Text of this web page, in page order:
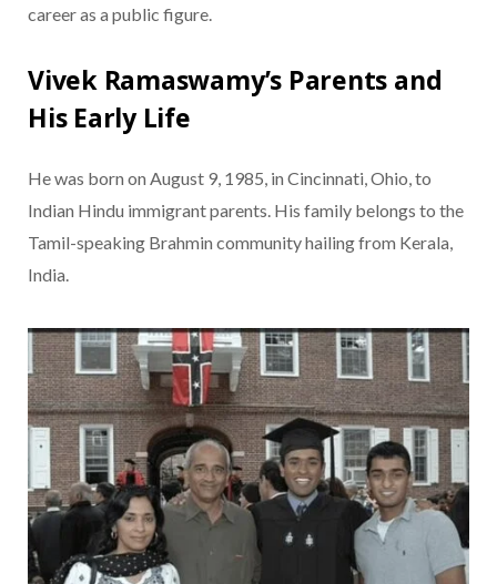
career as a public figure.
Vivek Ramaswamy’s Parents and
His Early Life
He was born on August 9, 1985, in Cincinnati, Ohio, to
Indian Hindu immigrant parents. His family belongs to the
Tamil-speaking Brahmin community hailing from Kerala,
India.